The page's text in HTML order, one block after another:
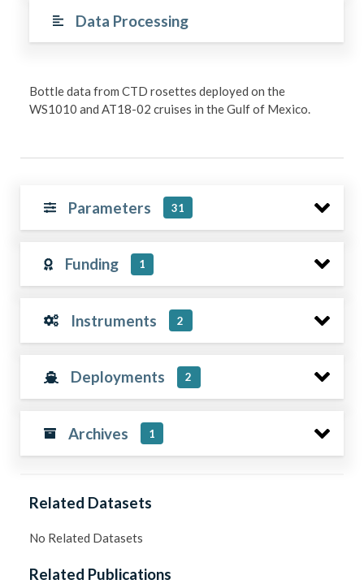
Data Processing
Bottle data from CTD rosettes deployed on the
WS1010 and AT18-02 cruises in the Gulf of Mexico.
Parameters 31
Funding 1
Instruments 2
Deployments 2
Archives 1
Related Datasets
No Related Datasets
Related Publications